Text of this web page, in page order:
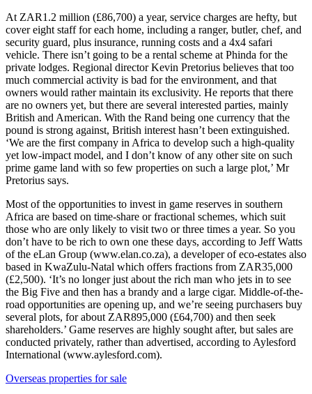
At ZAR1.2 million (£86,700) a year, service charges are hefty, but
cover eight staff for each home, including a ranger, butler, chef, and
security guard, plus insurance, running costs and a 4x4 safari
vehicle. There isn’t going to be a rental scheme at Phinda for the
private lodges. Regional director Kevin Pretorius believes that too
much commercial activity is bad for the environment, and that
owners would rather maintain its exclusivity. He reports that there
are no owners yet, but there are several interested parties, mainly
British and American. With the Rand being one currency that the
pound is strong against, British interest hasn’t been extinguished.
‘We are the first company in Africa to develop such a high-quality
yet low-impact model, and I don’t know of any other site on such
prime game land with so few properties on such a large plot,’ Mr
Pretorius says.
Most of the opportunities to invest in game reserves in southern
Africa are based on time-share or fractional schemes, which suit
those who are only likely to visit two or three times a year. So you
don’t have to be rich to own one these days, according to Jeff Watts
of the eLan Group (www.elan.co.za), a developer of eco-estates also
based in KwaZulu-Natal which offers fractions from ZAR35,000
(£2,500). ‘It’s no longer just about the rich man who jets in to see
the Big Five and then has a brandy and a large cigar. Middle-of-the-
road opportunities are opening up, and we’re seeing purchasers buy
several plots, for about ZAR895,000 (£64,700) and then seek
shareholders.’ Game reserves are highly sought after, but sales are
conducted privately, rather than advertised, according to Aylesford
International (www.aylesford.com).
Overseas properties for sale